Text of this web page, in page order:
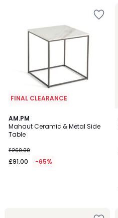
FINAL CLEARANCE
AM.PM
Mahaut Ceramic & Metal Side
Table
£260.00
£91.00 -65%